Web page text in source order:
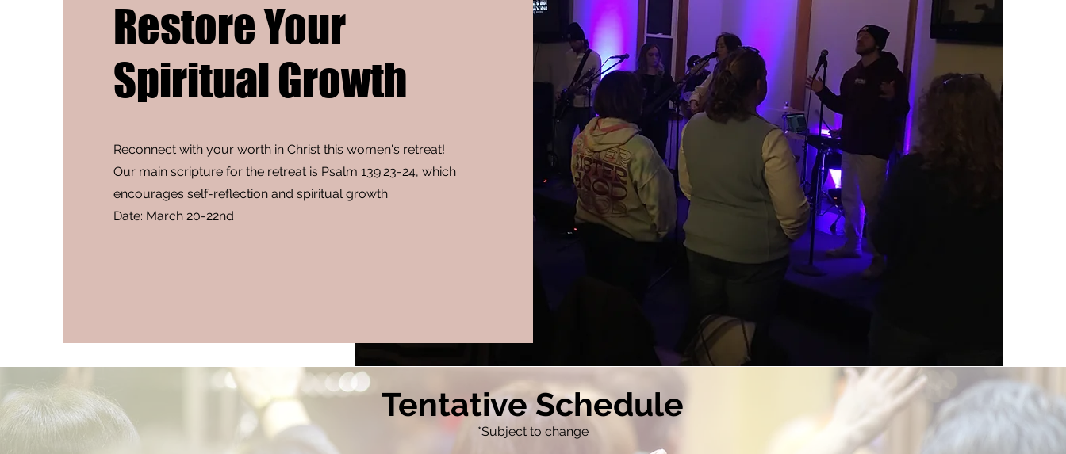
Restore Your
Spiritual Growth
Reconnect with your worth in Christ this women's retreat!
Our main scripture for the retreat is Psalm 139:23-24, which
encourages self-reflection and spiritual growth.
Date: March 20-22nd
Tentative Schedule
*Subject to change